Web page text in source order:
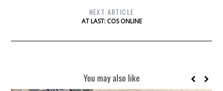
NEXT ARTICLE
AT LAST: COS ONLINE
You may also like